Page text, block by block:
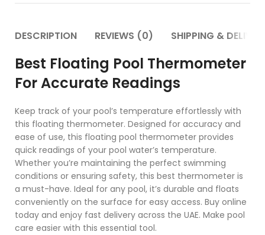
DESCRIPTION REVIEWS (0) SHIPPING &
Best Floating Pool Thermometer
For Accurate Readings
Keep track of your pool’s temperature effortlessly with
this floating thermometer. Designed for accuracy and
ease of use, this floating pool thermometer provides
quick readings of your pool water’s temperature.
Whether you’re maintaining the perfect swimming
conditions or ensuring safety, this best thermometer is
a must-have. Ideal for any pool, it’s durable and floats
conveniently on the surface for easy access. Buy online
today and enjoy fast delivery across the UAE. Make pool
care easier with this essential tool.